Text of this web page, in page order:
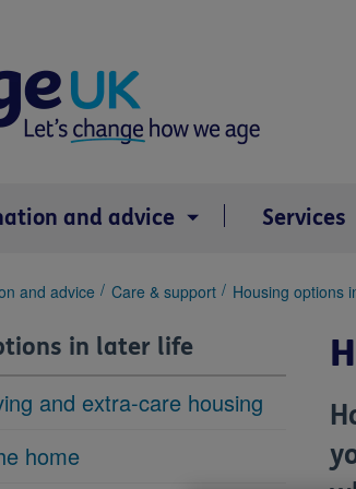
and advice Services
and advice Care & support Housing options
in later life
and extra-care housing
home